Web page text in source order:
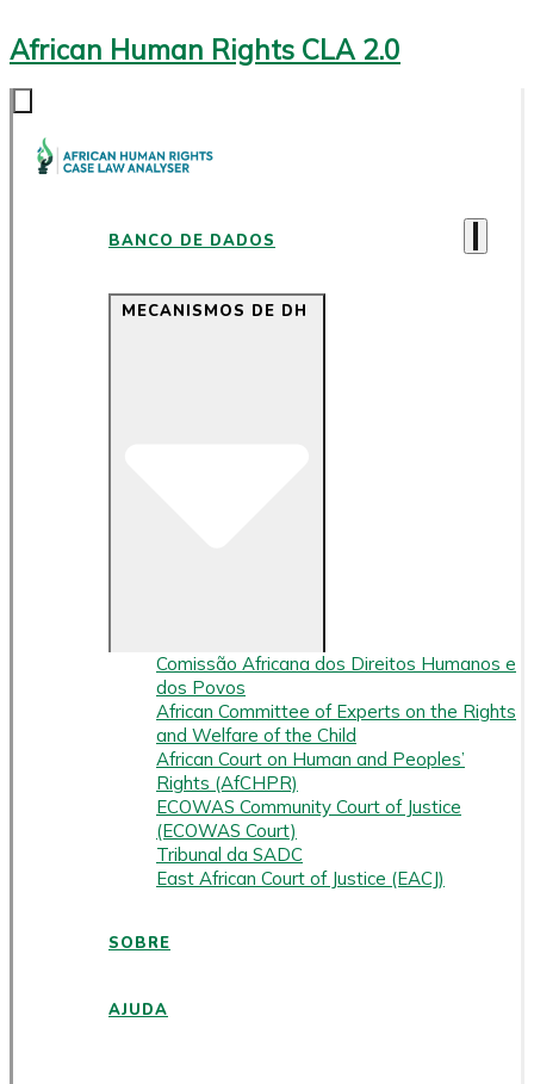
African Human Rights CLA 2.0
BANCO DE DADOS
MECANISMOS DE DH
Comissão Africana dos Direitos Humanos e
dos Povos
African Committee of Experts on the Rights
and Welfare of the Child
African Court on Human and Peoples’
Rights (AfCHPR)
ECOWAS Community Court of Justice
(ECOWAS Court)
Tribunal da SADC
East African Court of Justice (EACJ)
SOBRE
AJUDA